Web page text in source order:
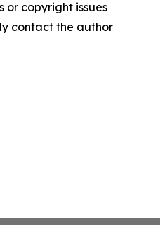
or copyright issues
contact the author